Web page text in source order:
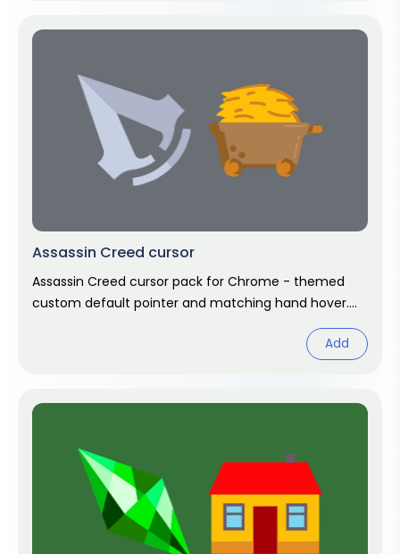
Assassin Creed cursor
Assassin Creed cursor pack for Chrome - themed
custom default pointer and matching hand hover.
Add